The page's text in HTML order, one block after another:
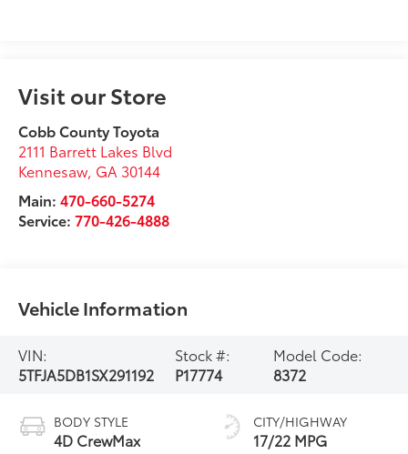
Visit our Store
Cobb County Toyota
2111 Barrett Lakes Blvd
Kennesaw, GA 30144
Main:470-660-5274
Service:770-426-4888
Vehicle Information
VIN:
5TFJA5DB1SX291192
Stock #:
P17774
Model Code:
8372
BODY STYLE
4D CrewMax
CITY/HIGHWAY
17/22 MPG